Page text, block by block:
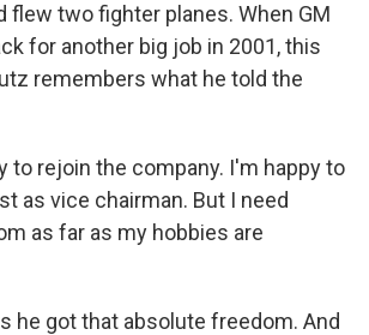
flew two fighter planes. When GM
for another big job in 2001, this
remembers what he told the
to rejoin the company. I'm happy to
as vice chairman. But I need
as far as my hobbies are
he got that absolute freedom. And